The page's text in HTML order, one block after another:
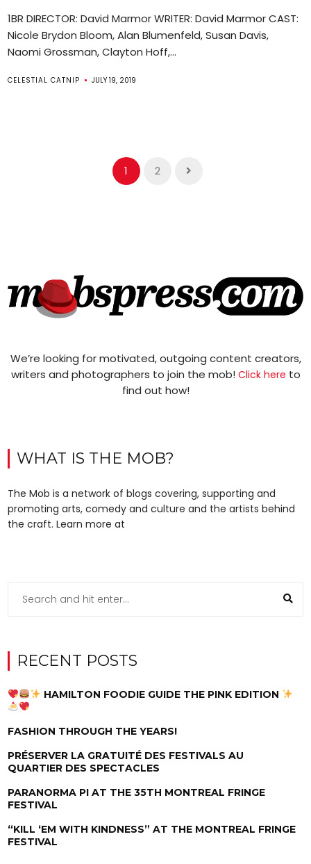
1BR DIRECTOR: David Marmor WRITER: David Marmor CAST:
Nicole Brydon Bloom, Alan Blumenfeld, Susan Davis,
Naomi Grossman, Clayton Hoff,...
CELESTIAL CATNIP JULY 19, 2019
1 2
We’re looking for motivated, outgoing content creators,
writers and photographers to join the mob! Click here to
find out how!
WHAT IS THE MOB?
The Mob is a network of blogs covering, supporting and
promoting arts, comedy and culture and the artists behind
the craft. Learn more at
RECENT POSTS
HAMILTON FOODIE GUIDE THE PINK EDITION
FASHION THROUGH THE YEARS!
PRÉSERVER LA GRATUITÉ DES FESTIVALS AU
QUARTIER DES SPECTACLES
PARANORMA PI AT THE 35TH MONTREAL FRINGE
FESTIVAL
“KILL ‘EM WITH KINDNESS” AT THE MONTREAL FRINGE
FESTIVAL